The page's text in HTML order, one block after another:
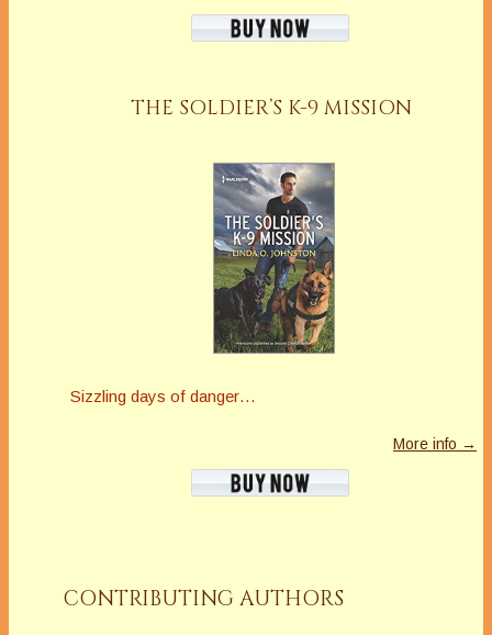
THE SOLDIER’S K-9 MISSION
Sizzling days of danger…
More info →
CONTRIBUTING AUTHORS